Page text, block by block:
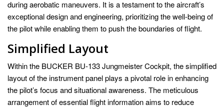
during aerobatic maneuvers. It is a testament to the aircraft’s
exceptional design and engineering, prioritizing the well-being of
the pilot while enabling them to push the boundaries of flight.
Simplified Layout
Within the BUCKER BU-133 Jungmeister Cockpit, the simplified
layout of the instrument panel plays a pivotal role in enhancing
the pilot’s focus and situational awareness. The meticulous
arrangement of essential flight information aims to reduce